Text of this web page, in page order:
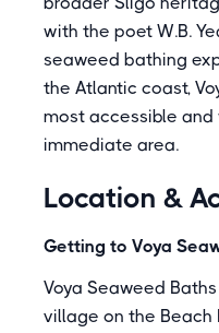
with the poet W.B.
seaweed bathing
the Atlantic coast,
most accessible
immediate area.
Location &
Getting to Voya
Voya Seaweed
village on the Beach